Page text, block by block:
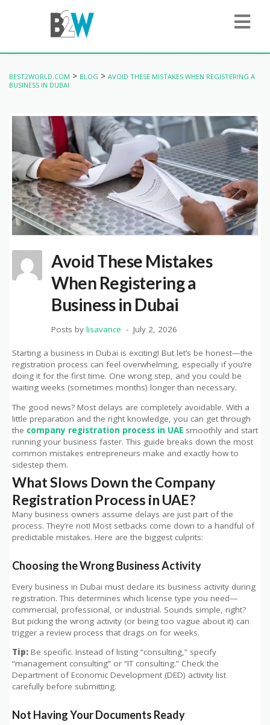
BEST2WORLD.COM > BLOG > AVOID THESE MISTAKES WHEN REGISTERING A
BUSINESS IN DUBAI
Avoid These Mistakes
When Registering a
Business in Dubai
Posts by lisavance July 2, 2026
Starting a business in Dubai is exciting! But let’s be honest—the
registration process can feel overwhelming, especially if you’re
doing it for the first time. One wrong step, and you could be
waiting weeks (sometimes months) longer than necessary.
The good news? Most delays are completely avoidable. With a
little preparation and the right knowledge, you can get through
the company registration process in UAE smoothly and start
running your business faster. This guide breaks down the most
common mistakes entrepreneurs make and exactly how to
sidestep them.
What Slows Down the Company
Registration Process in UAE?
Many business owners assume delays are just part of the
process. They’re not! Most setbacks come down to a handful of
predictable mistakes. Here are the biggest culprits:
Choosing the Wrong Business Activity
Every business in Dubai must declare its business activity during
registration. This determines which license type you need—
commercial, professional, or industrial. Sounds simple, right?
But picking the wrong activity (or being too vague about it) can
trigger a review process that drags on for weeks.
Tip: Be specific. Instead of listing “consulting,” specify
“management consulting” or “IT consulting.” Check the
Department of Economic Development (DED) activity list
carefully before submitting.
Not Having Your Documents Ready